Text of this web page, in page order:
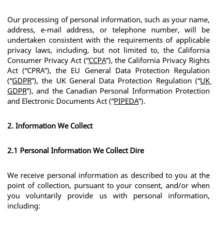
Our processing of personal information, such as your name,
address, e-mail address, or telephone number, will be
undertaken consistent with the requirements of applicable
privacy laws, including, but not limited to, the California
Consumer Privacy Act (“CCPA”), the California Privacy Rights
Act (“CPRA”), the EU General Data Protection Regulation
(“GDPR”), the UK General Data Protection Regulation (“UK
GDPR”), and the Canadian Personal Information Protection
and Electronic Documents Act (“PIPEDA”).
2. Information We Collect
2.1 Personal Information We Collect Dire
We receive personal information as described to you at the
point of collection, pursuant to your consent, and/or when
you voluntarily provide us with personal information,
including: